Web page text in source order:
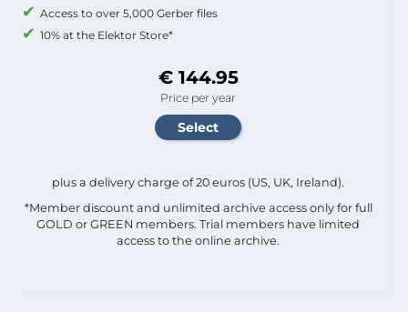
Access to over 5,000 Gerber files
10% at the Elektor Store*
€ 144.95
Price per year
plus a delivery charge of 20 euros (US, UK, Ireland).
*Member discount and unlimited archive access only for full
GOLD or GREEN members. Trial members have limited
access to the online archive.